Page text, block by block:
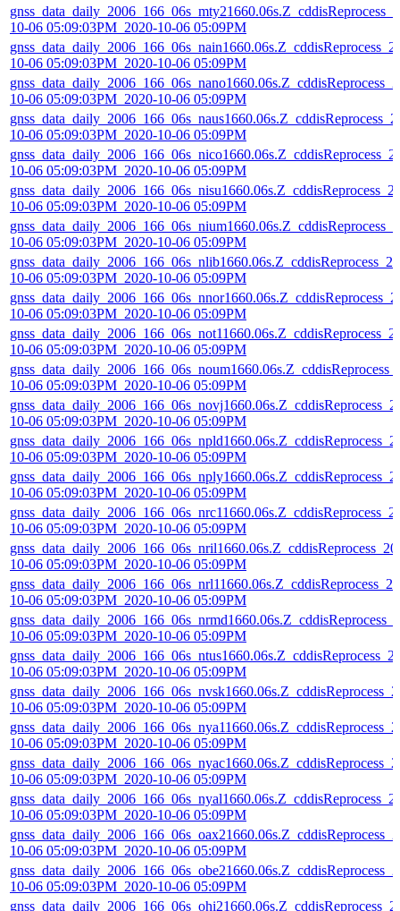
10-06 05:09:03PM_2020-10-06 05:09PM
10-06 05:09:03PM_2020-10-06 05:09PM
10-06 05:09:03PM_2020-10-06 05:09PM
10-06 05:09:03PM_2020-10-06 05:09PM
10-06 05:09:03PM_2020-10-06 05:09PM
10-06 05:09:03PM_2020-10-06 05:09PM
10-06 05:09:03PM_2020-10-06 05:09PM
10-06 05:09:03PM_2020-10-06 05:09PM
10-06 05:09:03PM_2020-10-06 05:09PM
10-06 05:09:03PM_2020-10-06 05:09PM
10-06 05:09:03PM_2020-10-06 05:09PM
10-06 05:09:03PM_2020-10-06 05:09PM
10-06 05:09:03PM_2020-10-06 05:09PM
10-06 05:09:03PM_2020-10-06 05:09PM
10-06 05:09:03PM_2020-10-06 05:09PM
10-06 05:09:03PM_2020-10-06 05:09PM
10-06 05:09:03PM_2020-10-06 05:09PM
10-06 05:09:03PM_2020-10-06 05:09PM
10-06 05:09:03PM_2020-10-06 05:09PM
10-06 05:09:03PM_2020-10-06 05:09PM
10-06 05:09:03PM_2020-10-06 05:09PM
10-06 05:09:03PM_2020-10-06 05:09PM
10-06 05:09:03PM_2020-10-06 05:09PM
10-06 05:09:03PM_2020-10-06 05:09PM
10-06 05:09:03PM_2020-10-06 05:09PM